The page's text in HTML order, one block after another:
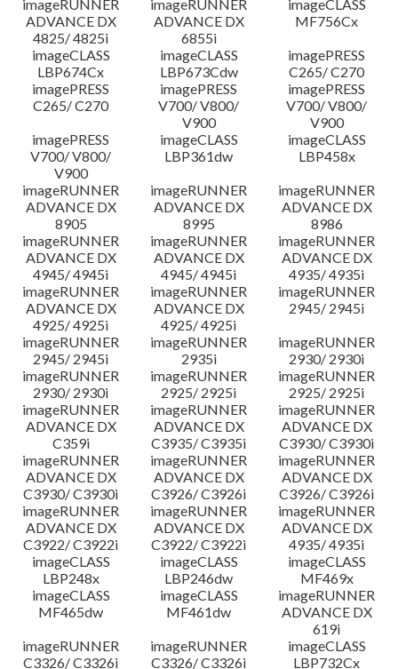
imageRUNNER
ADVANCE DX
4825/ 4825i
imageRUNNER
ADVANCE DX
6855i
imageCLASS
MF756Cx
imageCLASS
LBP674Cx
imageCLASS
LBP673Cdw
imagePRESS
C265/ C270
imagePRESS
C265/ C270
imagePRESS
V700/ V800/
V900
imagePRESS
V700/ V800/
V900
imagePRESS
V700/ V800/
V900
imageCLASS
LBP361dw
imageCLASS
LBP458x
imageRUNNER
ADVANCE DX
8905
imageRUNNER
ADVANCE DX
8995
imageRUNNER
ADVANCE DX
8986
imageRUNNER
ADVANCE DX
4945/ 4945i
imageRUNNER
ADVANCE DX
4945/ 4945i
imageRUNNER
ADVANCE DX
4935/ 4935i
imageRUNNER
ADVANCE DX
4925/ 4925i
imageRUNNER
ADVANCE DX
4925/ 4925i
imageRUNNER
2945/ 2945i
imageRUNNER
2945/ 2945i
imageRUNNER
2935i
imageRUNNER
2930/ 2930i
imageRUNNER
2930/ 2930i
imageRUNNER
2925/ 2925i
imageRUNNER
2925/ 2925i
imageRUNNER
ADVANCE DX
C359i
imageRUNNER
ADVANCE DX
C3935/ C3935i
imageRUNNER
ADVANCE DX
C3930/ C3930i
imageRUNNER
ADVANCE DX
C3930/ C3930i
imageRUNNER
ADVANCE DX
C3926/ C3926i
imageRUNNER
ADVANCE DX
C3926/ C3926i
imageRUNNER
ADVANCE DX
C3922/ C3922i
imageRUNNER
ADVANCE DX
C3922/ C3922i
imageRUNNER
ADVANCE DX
4935/ 4935i
imageCLASS
LBP248x
imageCLASS
LBP246dw
imageCLASS
MF469x
imageCLASS
MF465dw
imageCLASS
MF461dw
imageRUNNER
ADVANCE DX
619i
imageRUNNER
C3326/ C3326i
imageRUNNER
C3326/ C3326i
imageCLASS
LBP732Cx